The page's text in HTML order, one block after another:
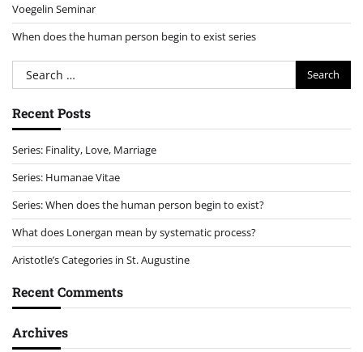
Voegelin Seminar
When does the human person begin to exist series
Search
for:
Recent Posts
Series: Finality, Love, Marriage
Series: Humanae Vitae
Series: When does the human person begin to exist?
What does Lonergan mean by systematic process?
Aristotle’s Categories in St. Augustine
Recent Comments
Archives